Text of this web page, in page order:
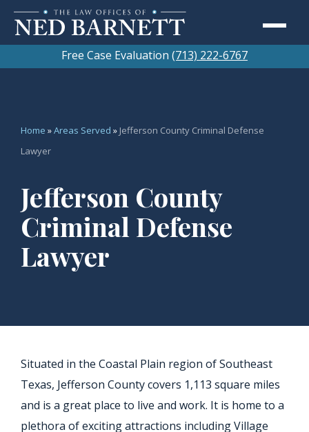
Free Case Evaluation (713) 222-6767
Home »Areas Served » Jefferson County Criminal Defense
Lawyer
Jefferson County
Criminal Defense
Lawyer
Situated in the Coastal Plain region of Southeast
Texas, Jefferson County covers 1,113 square miles
and is a great place to live and work. It is home to a
plethora of exciting attractions including Village